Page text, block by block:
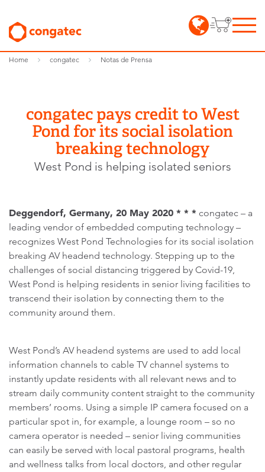
Home congatec Notas de Prensa
congatec pays credit to West
Pond for its social isolation
breaking technology
West Pond is helping isolated seniors
Deggendorf, Germany, 20 May 2020 * * * congatec – a
leading vendor of embedded computing technology –
recognizes West Pond Technologies for its social isolation
breaking AV headend technology. Stepping up to the
challenges of social distancing triggered by Covid-19,
West Pond is helping residents in senior living facilities to
transcend their isolation by connecting them to the
community around them.
West Pond’s AV headend systems are used to add local
information channels to cable TV channel systems to
instantly update residents with all relevant news and to
stream daily community content straight to the community
members’ rooms. Using a simple IP camera focused on a
particular spot in, for example, a lounge room – so no
camera operator is needed – senior living communities
can easily be served with local pastoral programs, health
and wellness talks from local doctors, and other regular